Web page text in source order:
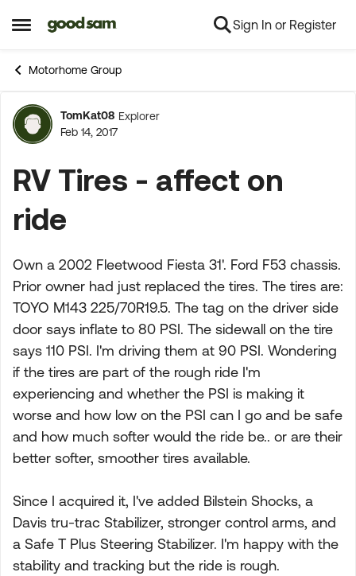
Open Side Menu
Skip to content Sign In or Register
Motorhome Group
Forum Discussion
TomKat08 Explorer
Feb 14, 2017
RV Tires - affect on
ride
Own a 2002 Fleetwood Fiesta 31'. Ford F53 chassis.
Prior owner had just replaced the tires. The tires are:
TOYO M143 225/70R19.5. The tag on the driver side
door says inflate to 80 PSI. The sidewall on the tire
says 110 PSI. I'm driving them at 90 PSI. Wondering
if the tires are part of the rough ride I'm
experiencing and whether the PSI is making it
worse and how low on the PSI can I go and be safe
and how much softer would the ride be.. or are their
better softer, smoother tires available.
Since I acquired it, I've added Bilstein Shocks, a
Davis tru-trac Stabilizer, stronger control arms, and
a Safe T Plus Steering Stabilizer. I'm happy with the
stability and tracking but the ride is rough.